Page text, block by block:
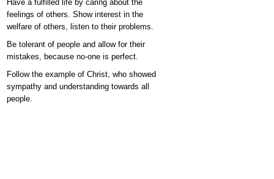
Have a fulfilled life by caring about the
feelings of others. Show interest in the
welfare of others, listen to their problems.
Be tolerant of people and allow for their
mistakes, because no-one is perfect.
Follow the example of Christ, who showed
sympathy and understanding towards all
people.